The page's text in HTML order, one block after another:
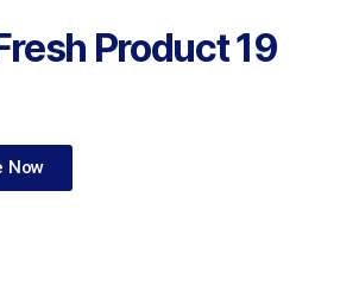
Product 19
Now